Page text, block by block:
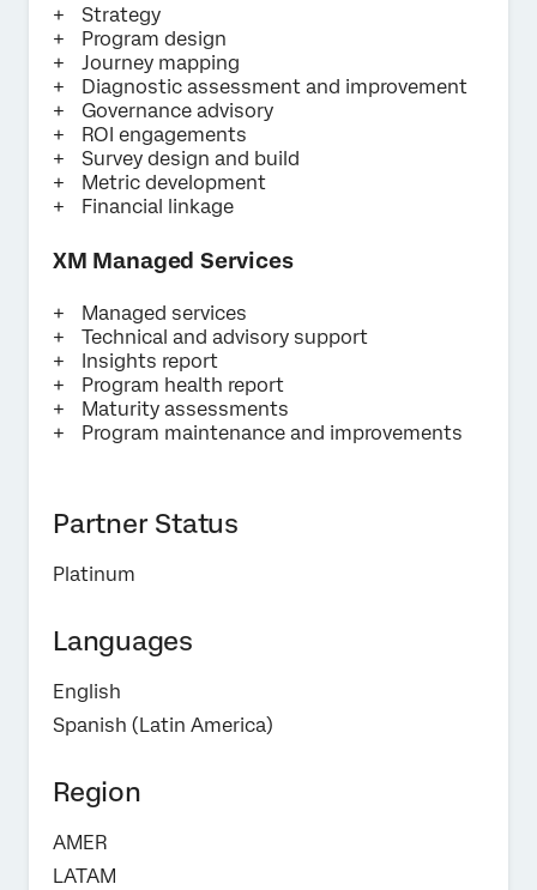
Strategy
Program design
Journey mapping
Diagnostic assessment and improvement
Governance advisory
ROI engagements
Survey design and build
Metric development
Financial linkage
XM Managed Services
Managed services
Technical and advisory support
Insights report
Program health report
Maturity assessments
Program maintenance and improvements
Partner Status
Platinum
Languages
English
Spanish (Latin America)
Region
AMER
LATAM